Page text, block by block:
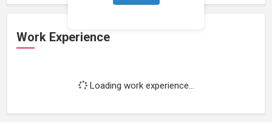
Work Experience
Loading work experience...